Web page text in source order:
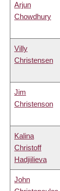
Arjun
Chowdhury
Villy
Christensen
Jim
Christenson
Kalina
Christoff
Hadjiilieva
John